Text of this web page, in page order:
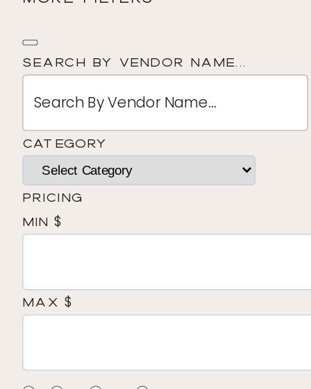
Search By Vendor Name...
Category
Pricing
Min $
Max $